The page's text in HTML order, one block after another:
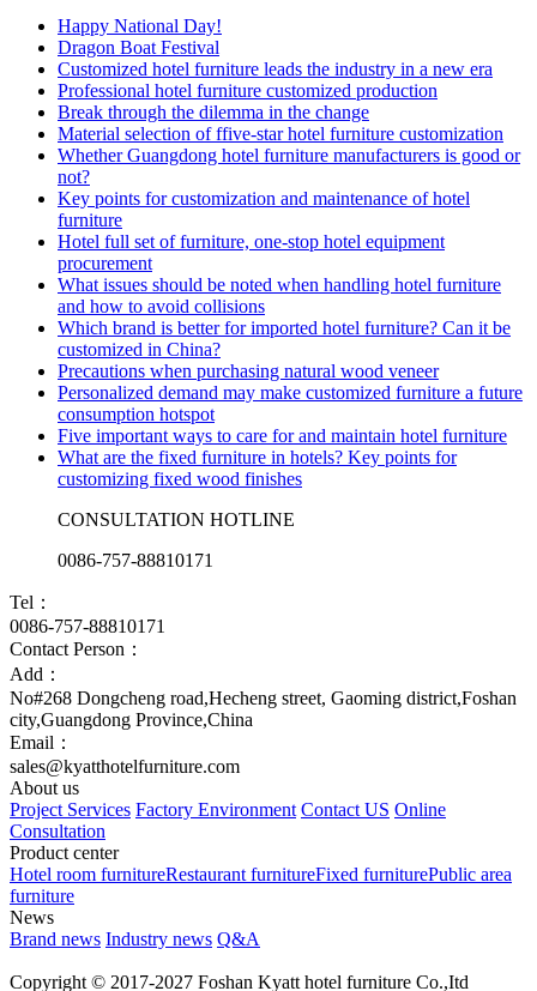
Happy National Day!
Dragon Boat Festival
Customized hotel furniture leads the industry in a new era
Professional hotel furniture customized production
Break through the dilemma in the change
Material selection of ffive-star hotel furniture customization
Whether Guangdong hotel furniture manufacturers is good or
not?
Key points for customization and maintenance of hotel
furniture
Hotel full set of furniture, one-stop hotel equipment
procurement
What issues should be noted when handling hotel furniture
and how to avoid collisions
Which brand is better for imported hotel furniture? Can it be
customized in China?
Precautions when purchasing natural wood veneer
Personalized demand may make customized furniture a future
consumption hotspot
Five important ways to care for and maintain hotel furniture
What are the fixed furniture in hotels? Key points for
customizing fixed wood finishes
CONSULTATION HOTLINE
0086-757-88810171
Tel：
0086-757-88810171
Contact Person：
Add：
No#268 Dongcheng road,Hecheng street, Gaoming district,Foshan
city,Guangdong Province,China
Email：
sales@kyatthotelfurniture.com
About us
Project Services Factory Environment Contact US Online
Consultation
Product center
Hotel room furnitureRestaurant furnitureFixed furniturePublic area
furniture
News
Brand news Industry news Q&A
Copyright © 2017-2027 Foshan Kyatt hotel furniture Co.,Itd